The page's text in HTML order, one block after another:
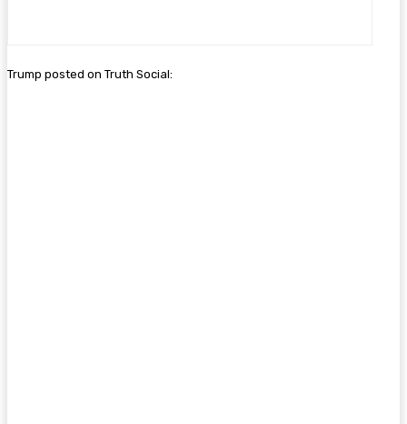
Trump posted on Truth Social: